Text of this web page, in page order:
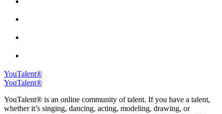
YouTalent®
YouTalent®
YouTalent® is an online community of talent. If you have a talent,
whether it’s singing, dancing, acting, modeling, drawing, or